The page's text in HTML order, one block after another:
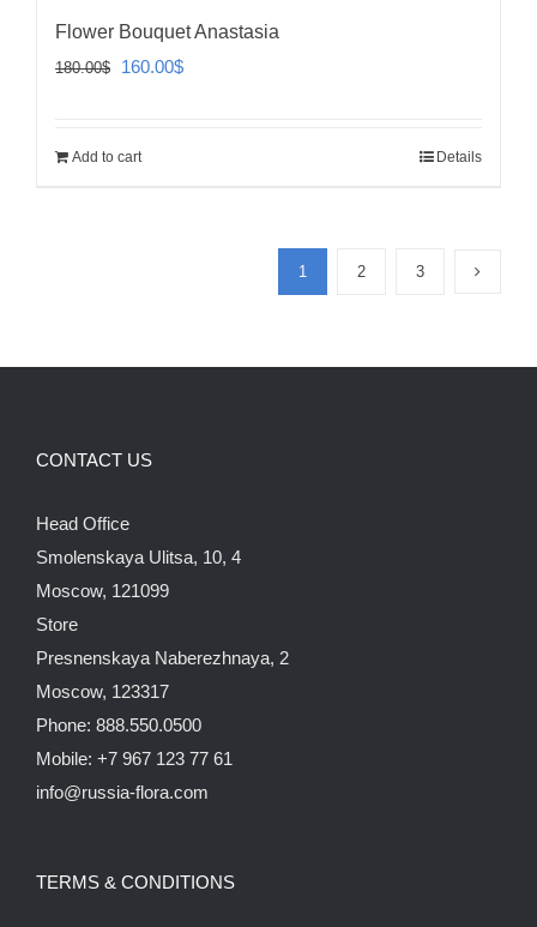
Flower Bouquet Anastasia
180.00$
Original
180.00$.
160.00$Current
Add to cart Details
1 2 3
CONTACT US
Head Office
Smolenskaya Ulitsa, 10, 4
Moscow, 121099
Store
Presnenskaya Naberezhnaya, 2
Moscow, 123317
Phone: 888.550.0500
Mobile: +7 967 123 77 61
info@russia-flora.com
TERMS & CONDITIONS